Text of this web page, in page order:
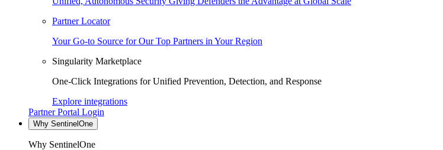
Partner Locator
Your Go-to Source for Our Top Partners in Your Region
Singularity Marketplace
One-Click Integrations for Unified Prevention, Detection, and Response
Explore integrations
Partner Portal Login
Why SentinelOne
Why SentinelOne